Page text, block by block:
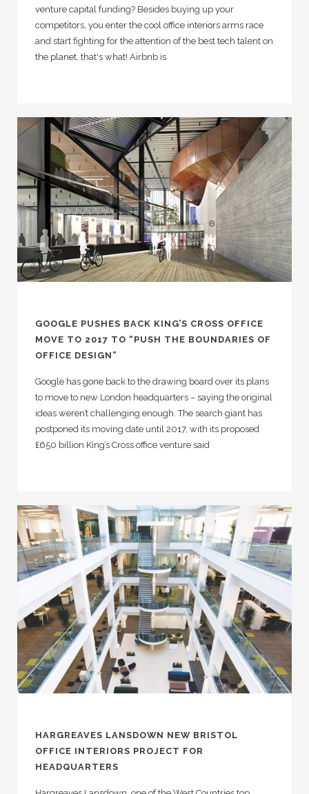
venture capital funding? Besides buying up your
competitors, you enter the cool office interiors arms race
and start fighting for the attention of the best tech talent on
the planet, that's what! Airbnb is
GOOGLE PUSHES BACK KING’S CROSS OFFICE
MOVE TO 2017 TO “PUSH THE BOUNDARIES OF
OFFICE DESIGN”
Google has gone back to the drawing board over its plans
to move to new London headquarters – saying the original
ideas weren’t challenging enough. The search giant has
postponed its moving date until 2017, with its proposed
£650 billion King’s Cross office venture said
HARGREAVES LANSDOWN NEW BRISTOL
OFFICE INTERIORS PROJECT FOR
HEADQUARTERS